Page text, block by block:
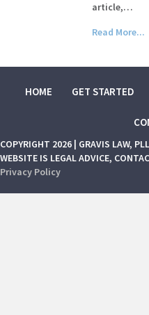
article,…
Read More...
HOME GET STARTED
COPYRIGHT 2026 | GRAVIS LAW,
WEBSITE IS LEGAL ADVICE,
Privacy Policy